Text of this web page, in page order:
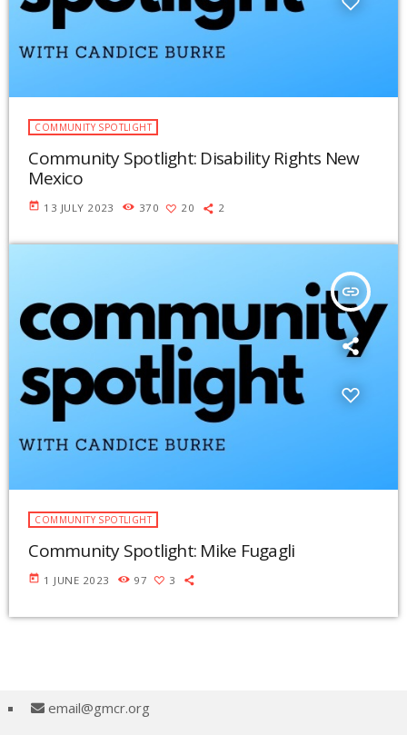
COMMUNITY SPOTLIGHT
Community Spotlight: Disability Rights New
Mexico
today 13 JULY 2023 370 20 2
insert_link
COMMUNITY SPOTLIGHT
Community Spotlight: Mike Fugagli
today 1 JUNE 2023 97 3
email@gmcr.org